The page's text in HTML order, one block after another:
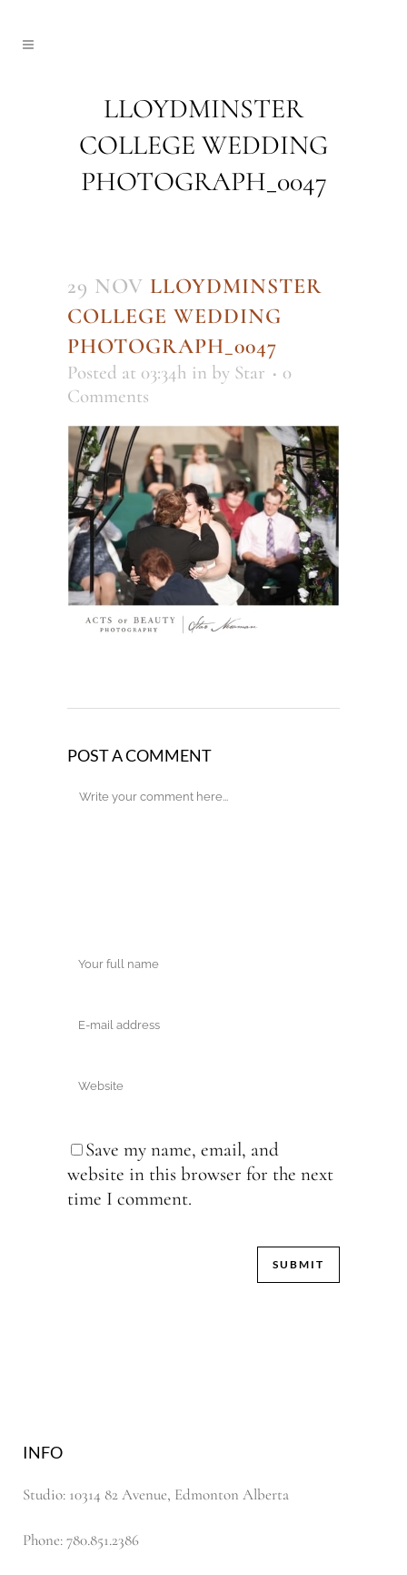
LLOYDMINSTER
COLLEGE WEDDING
PHOTOGRAPH_0047
29 NOV LLOYDMINSTER
COLLEGE WEDDING
PHOTOGRAPH_0047
Posted at 03:34h in by Star
0
Comments
POST A COMMENT
Save my name, email, and
website in this browser for the next
time I comment.
INFO
Studio: 10314 82 Avenue, Edmonton Alberta
Phone: 780.851.2386